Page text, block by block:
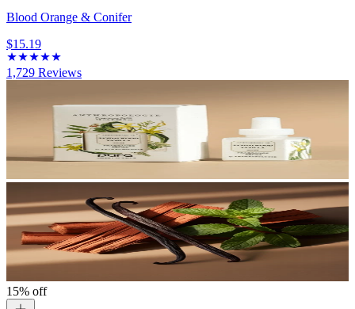
Blood Orange & Conifer
$15.19
1,729 Reviews
15% off